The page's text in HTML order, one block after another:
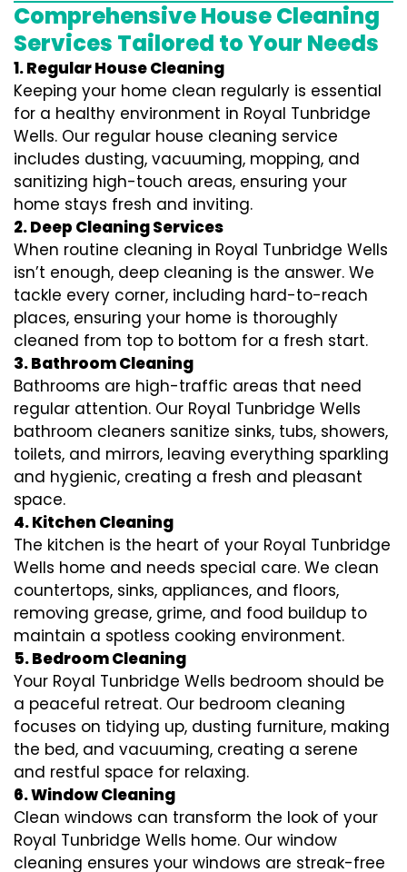
Comprehensive House Cleaning
Services Tailored to Your Needs
1. Regular House Cleaning
Keeping your home clean regularly is essential
for a healthy environment in Royal Tunbridge
Wells. Our regular house cleaning service
includes dusting, vacuuming, mopping, and
sanitizing high-touch areas, ensuring your
home stays fresh and inviting.
2. Deep Cleaning Services
When routine cleaning in Royal Tunbridge Wells
isn’t enough, deep cleaning is the answer. We
tackle every corner, including hard-to-reach
places, ensuring your home is thoroughly
cleaned from top to bottom for a fresh start.
3. Bathroom Cleaning
Bathrooms are high-traffic areas that need
regular attention. Our Royal Tunbridge Wells
bathroom cleaners sanitize sinks, tubs, showers,
toilets, and mirrors, leaving everything sparkling
and hygienic, creating a fresh and pleasant
space.
4. Kitchen Cleaning
The kitchen is the heart of your Royal Tunbridge
Wells home and needs special care. We clean
countertops, sinks, appliances, and floors,
removing grease, grime, and food buildup to
maintain a spotless cooking environment.
5. Bedroom Cleaning
Your Royal Tunbridge Wells bedroom should be
a peaceful retreat. Our bedroom cleaning
focuses on tidying up, dusting furniture, making
the bed, and vacuuming, creating a serene
and restful space for relaxing.
6. Window Cleaning
Clean windows can transform the look of your
Royal Tunbridge Wells home. Our window
cleaning ensures your windows are streak-free